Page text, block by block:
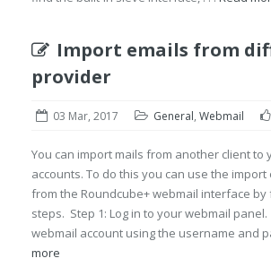
Import emails from
provider
03 Mar, 2017 General, Webmail
You can import mails from another client to
accounts. To do this you can use the
from the Roundcube+ webmail interface
steps. Step 1: Log in to your webmail
webmail account using the username and
more